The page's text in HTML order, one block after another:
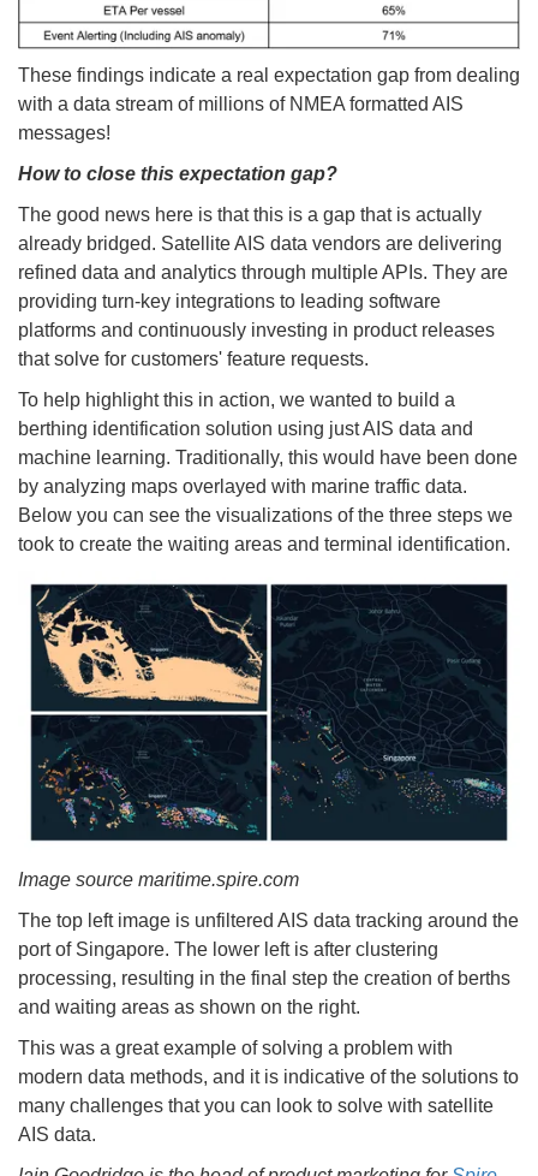
These findings indicate a real expectation gap from dealing
with a data stream of millions of NMEA formatted AIS
messages!
How to close this expectation gap?
The good news here is that this is a gap that is actually
already bridged. Satellite AIS data vendors are delivering
refined data and analytics through multiple APIs. They are
providing turn-key integrations to leading software
platforms and continuously investing in product releases
that solve for customers' feature requests.
To help highlight this in action, we wanted to build a
berthing identification solution using just AIS data and
machine learning. Traditionally, this would have been done
by analyzing maps overlayed with marine traffic data.
Below you can see the visualizations of the three steps we
took to create the waiting areas and terminal identification.
Image source maritime.spire.com
The top left image is unfiltered AIS data tracking around the
port of Singapore. The lower left is after clustering
processing, resulting in the final step the creation of berths
and waiting areas as shown on the right.
This was a great example of solving a problem with
modern data methods, and it is indicative of the solutions to
many challenges that you can look to solve with satellite
AIS data.